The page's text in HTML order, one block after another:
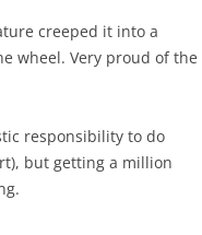
creeped it into a
wheel. Very proud of the
responsibility to do
but getting a million